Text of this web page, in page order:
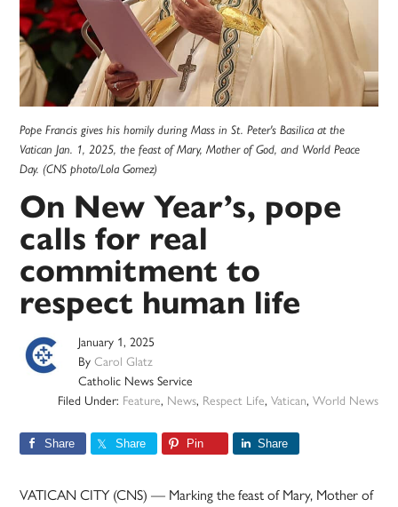
Pope Francis gives his homily during Mass in St. Peter's Basilica at the
Vatican Jan. 1, 2025, the feast of Mary, Mother of God, and World Peace
Day. (CNS photo/Lola Gomez)
On New Year’s, pope
calls for real
commitment to
respect human life
January 1, 2025
ByCarol Glatz
Catholic News Service
Filed Under: Feature, News, Respect Life, Vatican, World News
Share Share Pin Share
VATICAN CITY (CNS) — Marking the feast of Mary, Mother of